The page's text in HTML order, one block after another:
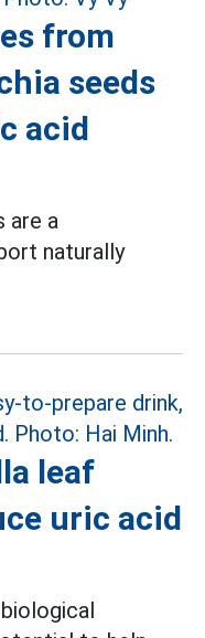
from
seeds
acid
are a
naturally
leaf
uric acid